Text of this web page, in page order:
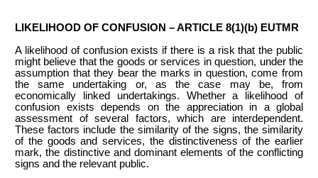
LIKELIHOOD OF CONFUSION – ARTICLE 8(1)(b) EUTMR
A likelihood of confusion exists if there is a risk that the public
might believe that the goods or services in question, under the
assumption that they bear the marks in question, come from
the same undertaking or, as the case may be, from
economically linked undertakings. Whether a likelihood of
confusion exists depends on the appreciation in a global
assessment of several factors, which are interdependent.
These factors include the similarity of the signs, the similarity
of the goods and services, the distinctiveness of the earlier
mark, the distinctive and dominant elements of the conflicting
signs and the relevant public.